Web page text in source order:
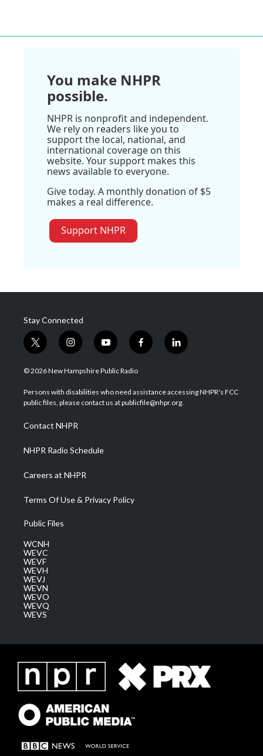
You make NHPR
possible.
NHPR is nonprofit and independent.
We rely on readers like you to
support the local, national, and
international coverage on this
website. Your support makes this
news available to everyone.
Give today. A monthly donation of $5
makes a real difference.
Support NHPR
Stay Connected
t
w
i
t
e
i
n
s
a
g
a
m
y
o
u
u
b
f
a
b
o
l
i
e
d
© 2026 New Hampshire Public Radio
Persons with disabilities who need assistance accessing NHPR's FCC
public files, please contact us at publicfile@nhpr.org.
Contact NHPR
NHPR Radio Schedule
Careers at NHPR
Terms Of Use & Privacy Policy
Public Files
WCNH
WEVC
WEVF
WEVH
WEVJ
WEVN
WEVO
WEVQ
WEVS